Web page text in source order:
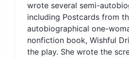
wrote several semi-
including Postcards from
autobiographical one-
nonfiction book, Wishful
the play. She wrote the